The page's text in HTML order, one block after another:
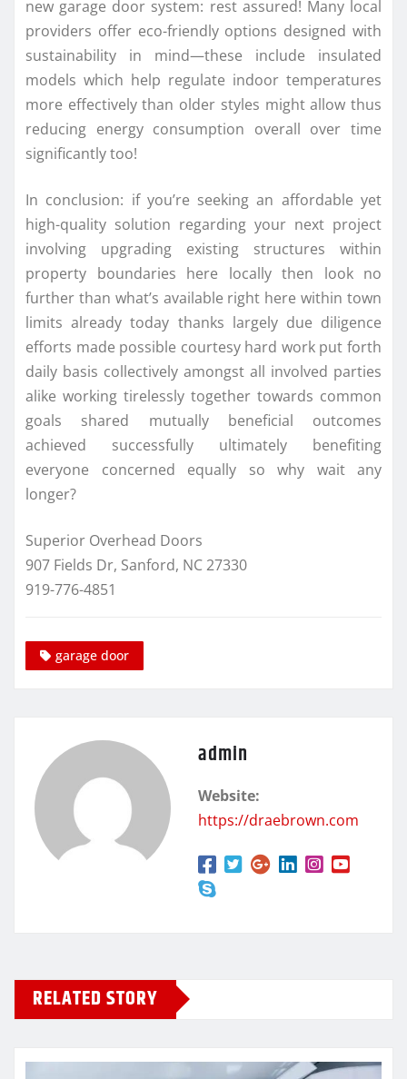
new garage door system: rest assured! Many local
providers offer eco-friendly options designed with
sustainability in mind—these include insulated
models which help regulate indoor temperatures
more effectively than older styles might allow thus
reducing energy consumption overall over time
significantly too!
In conclusion: if you’re seeking an affordable yet
high-quality solution regarding your next project
involving upgrading existing structures within
property boundaries here locally then look no
further than what’s available right here within town
limits already today thanks largely due diligence
efforts made possible courtesy hard work put forth
daily basis collectively amongst all involved parties
alike working tirelessly together towards common
goals shared mutually beneficial outcomes
achieved successfully ultimately benefiting
everyone concerned equally so why wait any
longer?
Superior Overhead Doors
907 Fields Dr, Sanford, NC 27330
919-776-4851
garage door
admin
Website:
https://draebrown.com
RELATED STORY